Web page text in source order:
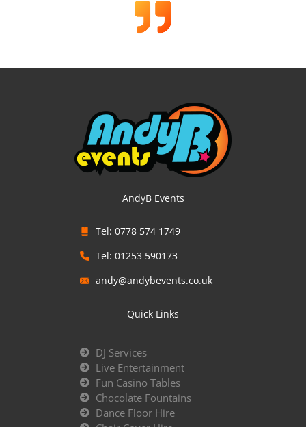
AndyB Events
Tel: 0778 574 1749
Tel: 01253 590173
andy@andybevents.co.uk
Quick Links
DJ Services
Live Entertainment
Fun Casino Tables
Chocolate Fountains
Dance Floor Hire